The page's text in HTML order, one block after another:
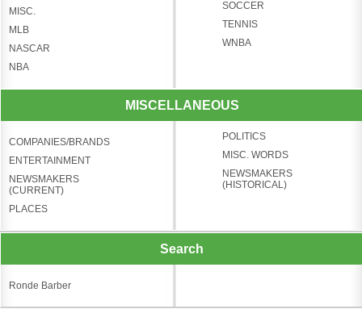
MISC.
MLB
NASCAR
NBA
SOCCER
TENNIS
WNBA
MISCELLANEOUS
COMPANIES/BRANDS
ENTERTAINMENT
NEWSMAKERS
(CURRENT)
PLACES
POLITICS
MISC. WORDS
NEWSMAKERS
(HISTORICAL)
Search
Ronde Barber